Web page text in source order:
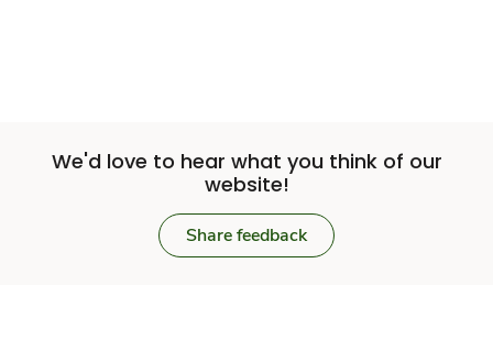
We'd love to hear what you think of our
website!
Share feedback